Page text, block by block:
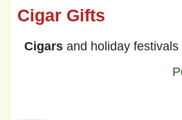
Cigar Gifts
Cigars and holiday